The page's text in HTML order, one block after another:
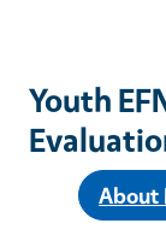
Youth
About